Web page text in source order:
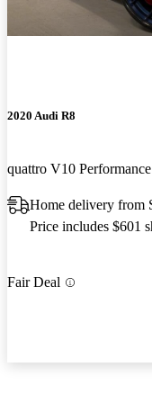
2020 Audi R8
quattro V10
Home delivery from
Price includes $601
Fair Deal